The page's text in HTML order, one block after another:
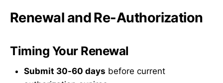
Renewal and Re-Authorization
Timing Your Renewal
Submit 30-60 days before current